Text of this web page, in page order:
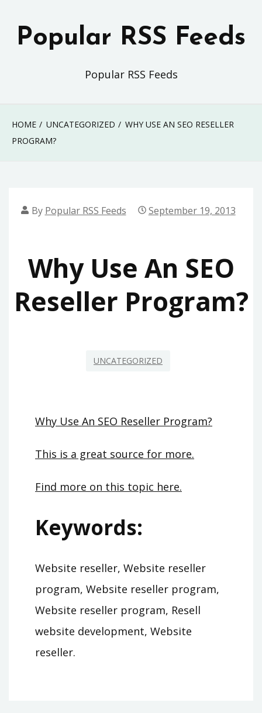
Popular RSS Feeds
Popular RSS Feeds
HOME UNCATEGORIZED
WHY USE AN SEO RESELLER
PROGRAM?
By Popular RSS Feeds September 19, 2013
Why Use An SEO
Reseller Program?
UNCATEGORIZED
Why Use An SEO Reseller Program?
This is a great source for more.
Find more on this topic here.
Keywords:
Website reseller, Website reseller
program, Website reseller program,
Website reseller program, Resell
website development, Website
reseller.